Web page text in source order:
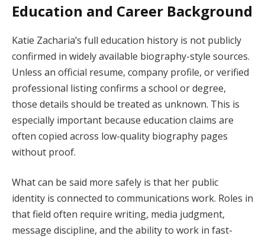
Education and Career Background
Katie Zacharia’s full education history is not publicly
confirmed in widely available biography-style sources.
Unless an official resume, company profile, or verified
professional listing confirms a school or degree,
those details should be treated as unknown. This is
especially important because education claims are
often copied across low-quality biography pages
without proof.
What can be said more safely is that her public
identity is connected to communications work. Roles in
that field often require writing, media judgment,
message discipline, and the ability to work in fast-